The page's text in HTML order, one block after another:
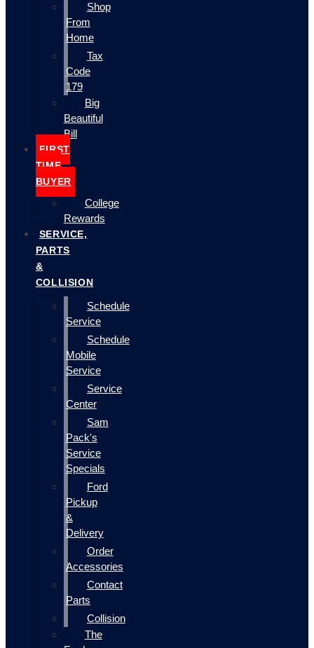
Shop
From
Home
Tax
Code
179
Big
Beautiful
Bill
FIRST
TIME
BUYER
College
Rewards
SERVICE,
PARTS
&
COLLISION
Schedule
Service
Schedule
Mobile
Service
Service
Center
Sam
Pack's
Service
Specials
Ford
Pickup
&
Delivery
Order
Accessories
Contact
Parts
Collision
The